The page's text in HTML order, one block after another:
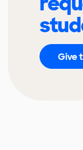
Give